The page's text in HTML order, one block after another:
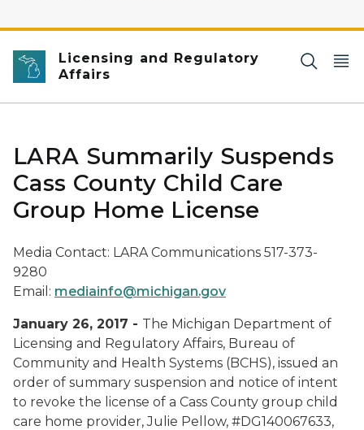
Licensing and Regulatory
Affairs
LARA Summarily Suspends
Cass County Child Care
Group Home License
Media Contact: LARA Communications 517-373-
9280
Email: mediainfo@michigan.gov
January 26, 2017 - The Michigan Department of
Licensing and Regulatory Affairs, Bureau of
Community and Health Systems (BCHS), issued an
order of summary suspension and notice of intent
to revoke the license of a Cass County group child
care home provider, Julie Pellow, #DG140067633,